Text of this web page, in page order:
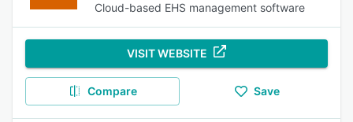
Cloud-based EHS management software
VISIT WEBSITE
Compare Save